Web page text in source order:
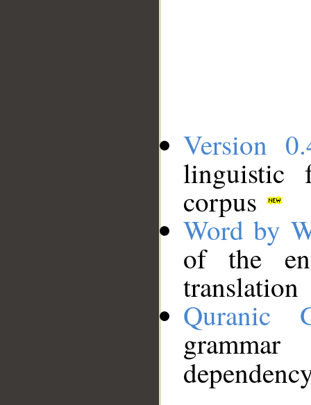
Version
linguistic
corpus
Word by
of the
translation
Quranic